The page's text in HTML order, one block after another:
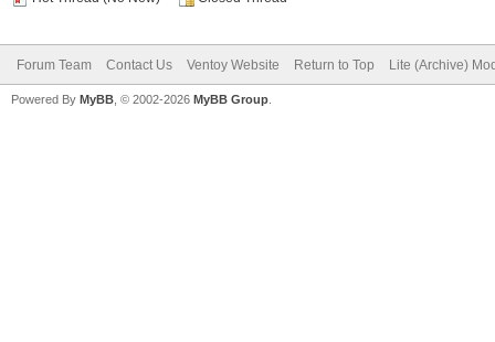
Forum Team Contact Us Ventoy Website Return to Top Lite (Archive)
Powered By MyBB , © 2002-2026 MyBB Group